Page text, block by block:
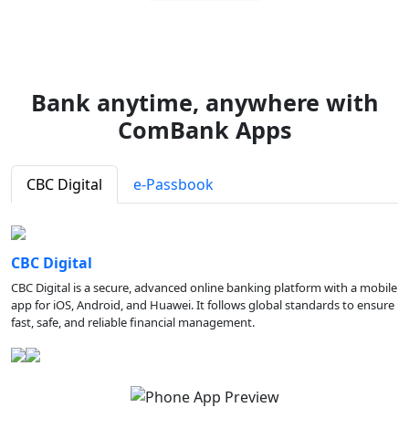
Bank anytime, anywhere with
ComBank Apps
CBC Digital e-Passbook
CBC Digital
CBC Digital is a secure, advanced online banking platform with a mobile
app for iOS, Android, and Huawei. It follows global standards to ensure
fast, safe, and reliable financial management.